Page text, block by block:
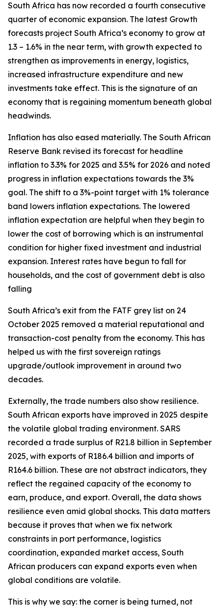
South Africa has now recorded a fourth consecutive
quarter of economic expansion. The latest Growth
forecasts project South Africa’s economy to grow at
1.3 – 1.6% in the near term, with growth expected to
strengthen as improvements in energy, logistics,
increased infrastructure expenditure and new
investments take effect. This is the signature of an
economy that is regaining momentum beneath global
headwinds.
Inflation has also eased materially. The South African
Reserve Bank revised its forecast for headline
inflation to 3.3% for 2025 and 3.5% for 2026 and noted
progress in inflation expectations towards the 3%
goal. The shift to a 3%-point target with 1% tolerance
band lowers inflation expectations. The lowered
inflation expectation are helpful when they begin to
lower the cost of borrowing which is an instrumental
condition for higher fixed investment and industrial
expansion. Interest rates have begun to fall for
households, and the cost of government debt is also
falling
South Africa’s exit from the FATF grey list on 24
October 2025 removed a material reputational and
transaction-cost penalty from the economy. This has
helped us with the first sovereign ratings
upgrade/outlook improvement in around two
decades.
Externally, the trade numbers also show resilience.
South African exports have improved in 2025 despite
the volatile global trading environment. SARS
recorded a trade surplus of R21.8 billion in September
2025, with exports of R186.4 billion and imports of
R164.6 billion. These are not abstract indicators, they
reflect the regained capacity of the economy to
earn, produce, and export. Overall, the data shows
resilience even amid global shocks. This data matters
because it proves that when we fix network
constraints in port performance, logistics
coordination, expanded market access, South
African producers can expand exports even when
global conditions are volatile.
This is why we say: the corner is being turned, not